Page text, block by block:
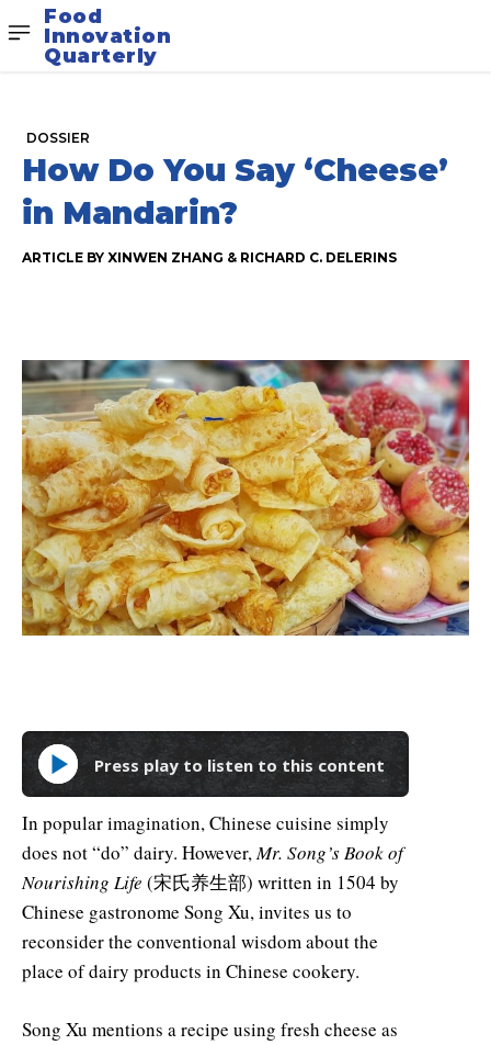
Food
Innovation
Quarterly
DOSSIER
How Do You Say ‘Cheese’
in Mandarin?
ARTICLE BY XINWEN ZHANG & RICHARD C. DELERINS
Press play to listen to this content
In popular imagination, Chinese cuisine simply
does not “do” dairy. However,Mr. Song’s Book of
Nourishing Life (宋氏养生部) written in 1504 by
Chinese gastronome Song Xu, invites us to
reconsider the conventional wisdom about the
place of dairy products in Chinese cookery.
Song Xu mentions a recipe using fresh cheese as